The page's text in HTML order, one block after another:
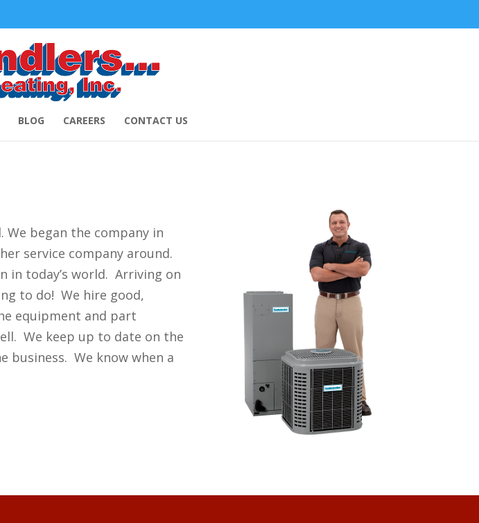
BLOG CAREERS CONTACT US
We began the company in
service company around.
today’s world. Arriving on
to do! We hire good,
equipment and part
We keep up to date on the
business. We know when a